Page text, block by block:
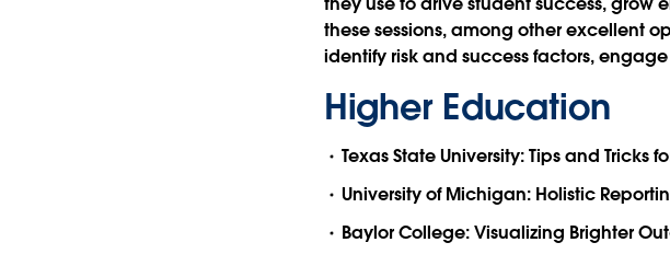
these sessions, among other excellent
identify risk and success factors,
Higher Education
Texas State University: Tips and Tricks
University of Michigan: Holistic
Baylor College: Visualizing Brighter